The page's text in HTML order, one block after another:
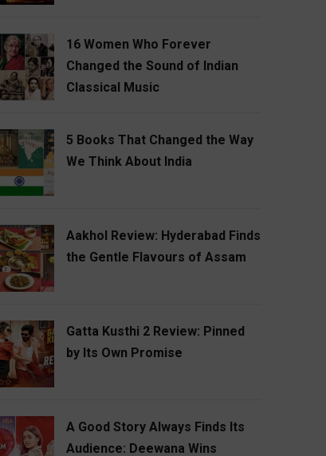
16 Women Who Forever
Changed the Sound of Indian
Classical Music
5 Books That Changed the Way
We Think About India
Aakhol Review: Hyderabad Finds
the Gentle Flavours of Assam
Gatta Kusthi 2 Review: Pinned
by Its Own Promise
A Good Story Always Finds Its
Audience: Deewana Wins